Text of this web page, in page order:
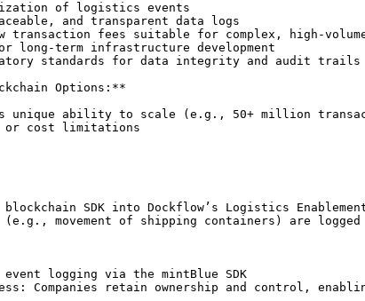
of logistics events
and transparent data logs
fees suitable for complex, high-volume
long-term infrastructure development
standards for data integrity and audit trails
Options:**
unique ability to scale (e.g., 50+ million
or cost limitations
SDK into Dockflow’s Logistics
movement of shipping containers) are logged
logging via the mintBlue SDK
Companies retain ownership and control,